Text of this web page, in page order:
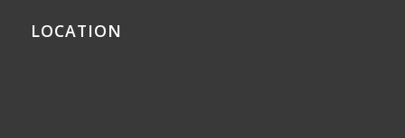
LOCATION